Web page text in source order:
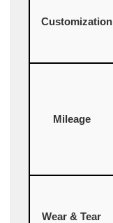
Customization
Mileage
Wear & Tear